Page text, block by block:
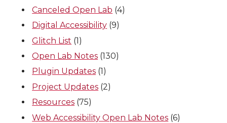
Canceled Open Lab (4)
Digital Accessibility (9)
Glitch List (1)
Open Lab Notes (130)
Plugin Updates (1)
Project Updates (2)
Resources (75)
Web Accessibility Open Lab Notes (6)